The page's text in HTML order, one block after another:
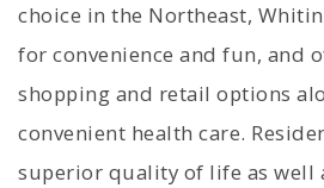
choice in the Northeast,
for convenience and fun, and
shopping and retail options
convenient health care.
superior quality of life as well